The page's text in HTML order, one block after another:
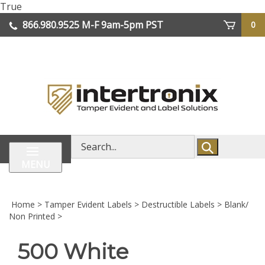
True
to
content
866.980.9525 M-F 9am-5pm PST
0
Search
store
Home > Tamper Evident Labels > Destructible Labels > Blank/
Non Printed >
500 White